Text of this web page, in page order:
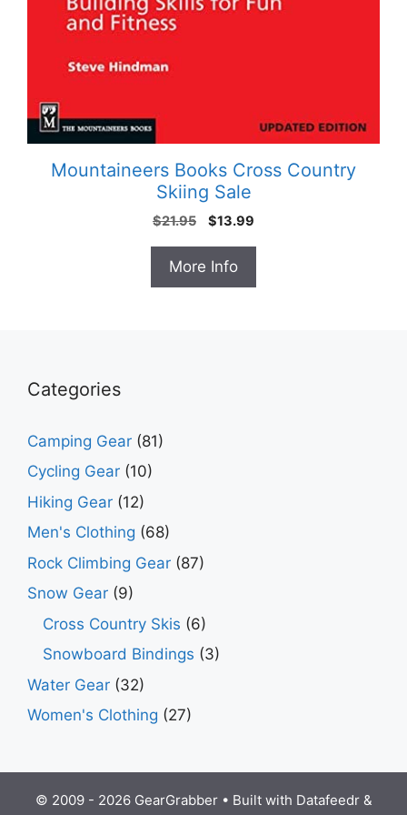
Mountaineers Books Cross Country
Skiing Sale
$21.95
Original
was:
$21.95.
$13.99
More Info
Categories
Camping Gear (81)
Cycling Gear (10)
Hiking Gear (12)
Men's Clothing (68)
Rock Climbing Gear (87)
Snow Gear (9)
Cross Country Skis (6)
Snowboard Bindings (3)
Water Gear (32)
Women's Clothing (27)
© 2009 - 2026 GearGrabber • Built with Datafeedr&